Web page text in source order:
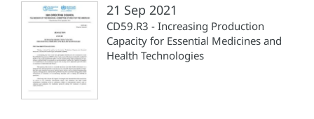
21 Sep 2021
CD59.R3 - Increasing Production
Capacity for Essential Medicines and
Health Technologies